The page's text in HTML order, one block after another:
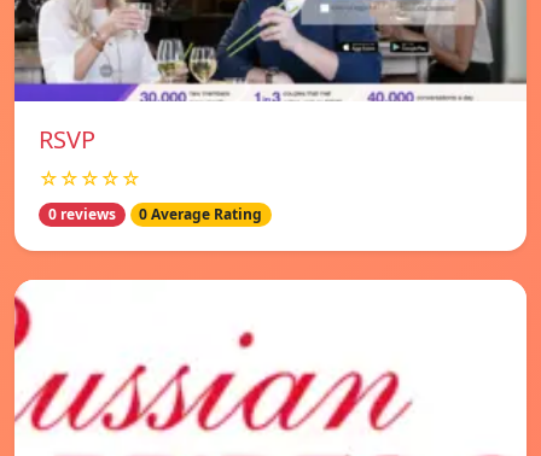
RSVP
☆☆☆☆☆
0 reviews 0 Average Rating